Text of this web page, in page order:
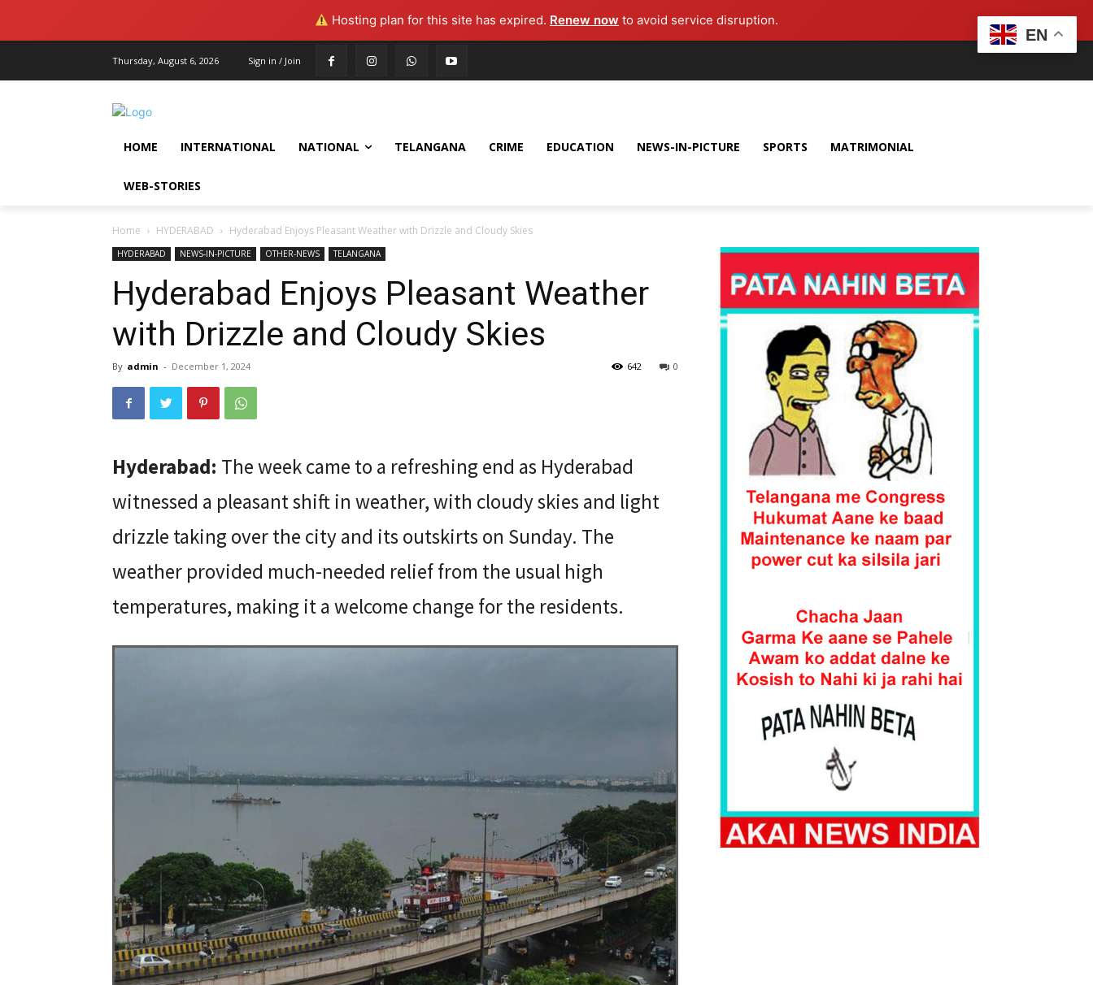
Hosting plan for this site has expired. Renew now to avoid service disruption.
Thursday, August 6, 2026 Sign in / Join
HOME INTERNATIONAL NATIONAL TELANGANA CRIME EDUCATION NEWS-IN-PICTURE SPORTS MATRIMONIAL
WEB-STORIES
Home HYDERABAD Hyderabad Enjoys Pleasant Weather with Drizzle and Cloudy Skies
HYDERABAD NEWS-IN-PICTURE OTHER-NEWS TELANGANA
Hyderabad Enjoys Pleasant Weather
with Drizzle and Cloudy Skies
By admin - December 1, 2024 0
642
Hyderabad: The week came to a refreshing end as Hyderabad
witnessed a pleasant shift in weather, with cloudy skies and light
drizzle taking over the city and its outskirts on Sunday. The
weather provided much-needed relief from the usual high
temperatures, making it a welcome change for the residents.
EN